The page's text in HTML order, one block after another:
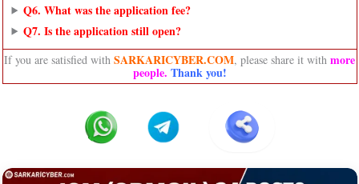
Q6. What was the application fee?
Q7. Is the application still open?
If you are satisfied with SARKARICYBER.COM, please share it with more
people. Thank you!